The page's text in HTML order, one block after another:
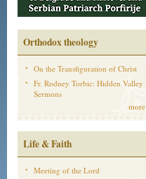
Orthodox theology
On the Transfiguration of Christ
Fr. Rodney Torbic: Hidden Valley
Sermons
more
Life & Faith
Meeting of the Lord